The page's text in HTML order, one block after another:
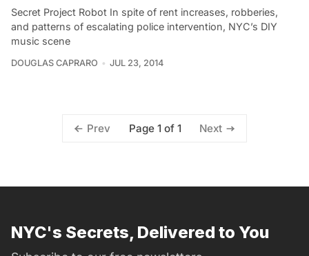
Secret Project Robot In spite of rent increases, robberies,
and patterns of escalating police intervention, NYC’s DIY
music scene
DOUGLAS CAPRARO JUL 23, 2014
Prev Page 1 of 1 Next
NYC's Secrets, Delivered to You